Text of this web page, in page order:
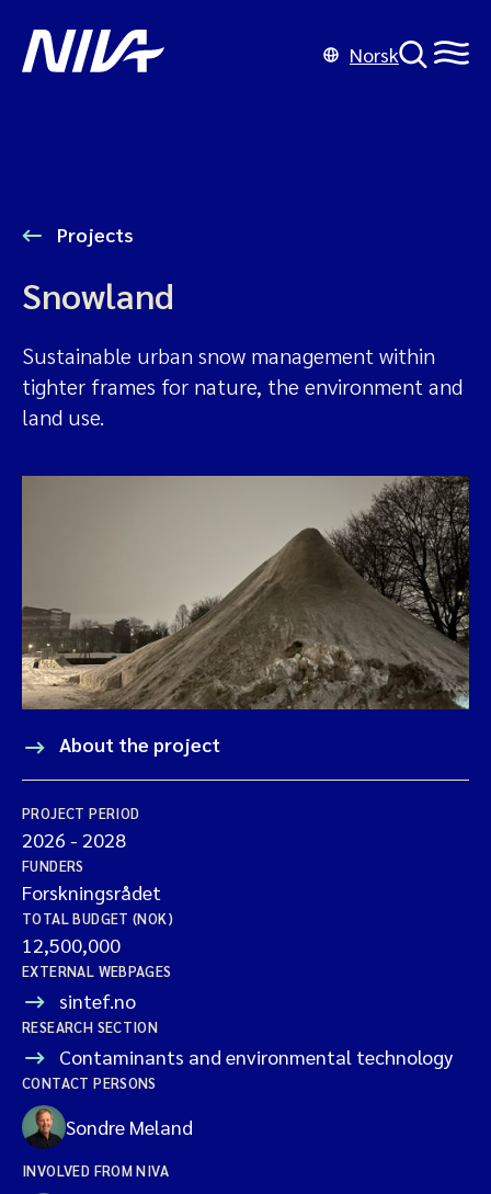
Norsk
Projects
Snowland
Sustainable urban snow management within
tighter frames for nature, the environment and
land use.
About the project
PROJECT PERIOD
2026 - 2028
FUNDERS
Forskningsrådet
TOTAL BUDGET (NOK)
12,500,000
EXTERNAL WEBPAGES
sintef.no
RESEARCH SECTION
Contaminants and environmental technology
CONTACT PERSONS
Sondre Meland
INVOLVED FROM NIVA